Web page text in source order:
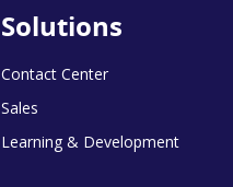
Solutions
Contact Center
Sales
Learning & Development